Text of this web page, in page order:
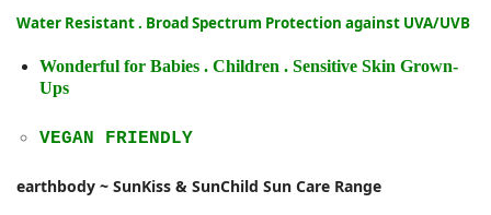
Water Resistant . Broad Spectrum Protection against UVA/UVB
Wonderful for Babies . Children . Sensitive Skin Grown-
Ups
VEGAN FRIENDLY
earthbody ~ SunKiss & SunChild Sun Care Range